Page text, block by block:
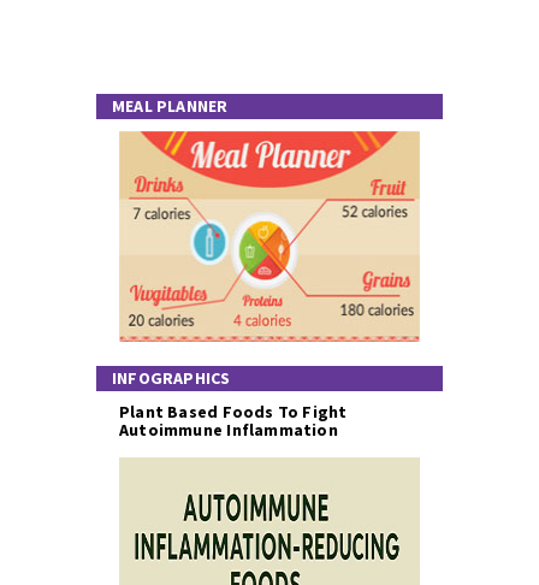
MEAL PLANNER
INFOGRAPHICS
Plant Based Foods To Fight
Autoimmune Inflammation